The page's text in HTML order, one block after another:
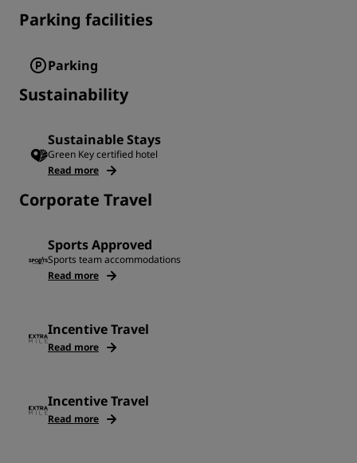
Parking facilities
Parking
Sustainability
Sustainable Stays
Green Key certified hotel
Read more
Corporate Travel
Sports Approved
Sports team accommodations
Read more
Incentive Travel
Read more
Incentive Travel
Read more